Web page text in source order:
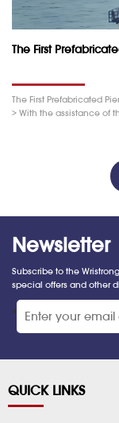
The First
The First Prefabricated
> With the assistance of
Newsletter
Subscribe to the
special offers and other
*
QUICK LINKS